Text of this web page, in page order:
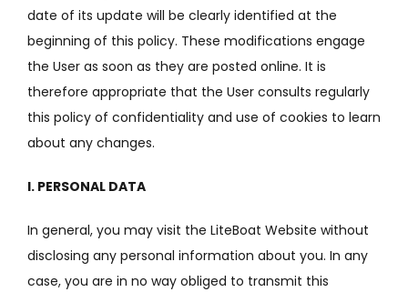
date of its update will be clearly identified at the
beginning of this policy. These modifications engage
the User as soon as they are posted online. It is
therefore appropriate that the User consults regularly
this policy of confidentiality and use of cookies to learn
about any changes.
I. PERSONAL DATA
In general, you may visit the LiteBoat Website without
disclosing any personal information about you. In any
case, you are in no way obliged to transmit this